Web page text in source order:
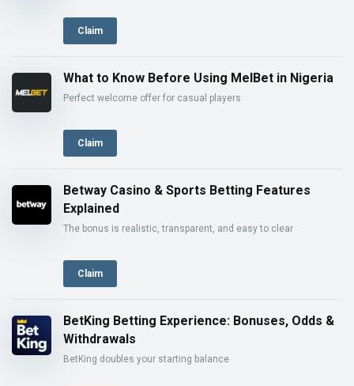
Claim
What to Know Before Using MelBet in Nigeria
Perfect welcome offer for casual players
Claim
Betway Casino & Sports Betting Features
Explained
The bonus is realistic, transparent, and easy to clear
Claim
BetKing Betting Experience: Bonuses, Odds &
Withdrawals
BetKing doubles your starting balance